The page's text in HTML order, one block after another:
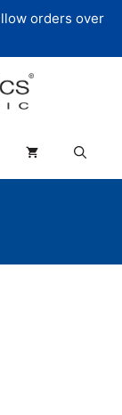
orders over